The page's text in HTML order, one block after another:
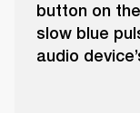
button on
slow blue
audio